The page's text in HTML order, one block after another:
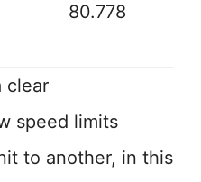
80.778
clear
speed limits
to another, in this